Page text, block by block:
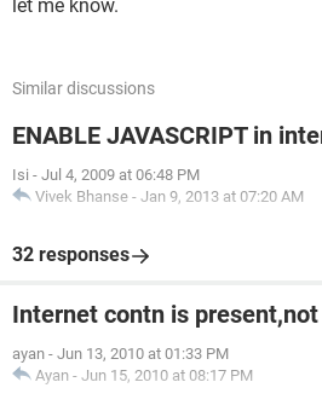
let me know.
Similar discussions
ENABLE JAVASCRIPT in
Isi - Jul 4, 2009 at 06:48 PM
Vivek Bhanse - Jan 9, 2013 at 07:20 AM
32 responses
Internet contn is
ayan - Jun 13, 2010 at 01:33 PM
Ayan - Jun 15, 2010 at 08:17 PM